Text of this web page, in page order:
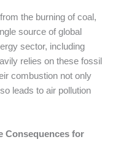
the burning of coal,
source of global
sector, including
relies on these fossil
combustion not only
leads to air pollution
Consequences for